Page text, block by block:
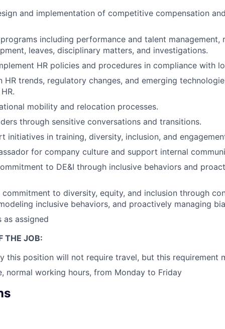
and implementation of competitive compensation
including performance and talent management,
leaves, disciplinary matters, and investigations.
HR policies and procedures in compliance with
HR trends, regulatory changes, and emerging
mobility and relocation processes.
through sensitive conversations and transitions.
initiatives in training, diversity, inclusion, and
for company culture and support internal
to DE&I through inclusive behaviors and
commitment to diversity, equity, and inclusion through
inclusive behaviors, and proactively managing
assigned
THE JOB:
this position will not require travel, but this requirement
normal working hours, from Monday to Friday